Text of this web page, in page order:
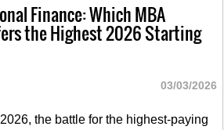
Finance: Which MBA
the Highest 2026 Starting
03/03/2026
the battle for the highest-paying